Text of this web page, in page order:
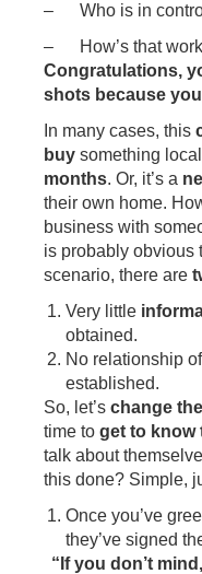
– Who is in
– How’s that
Congratulations,
shots because
In many cases, this
buy something
months. Or, it’s a
their own home.
business with
is probably obvious
scenario, there are
Very little
obtained.
No relationship of
established.
So, let’s change
time to get to know
talk about
this done? Simple,
Once you’ve
they’ve signed
“If you don’t